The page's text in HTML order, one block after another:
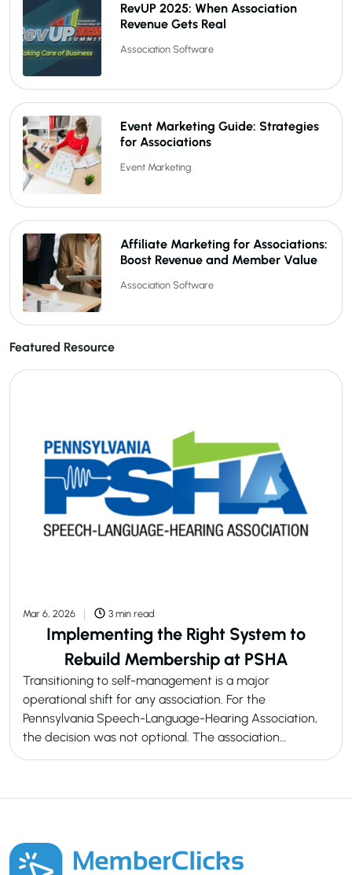
RevUP 2025: When Association
Revenue Gets Real
Association Software
Event Marketing Guide: Strategies
for Associations
Event Marketing
Affiliate Marketing for Associations:
Boost Revenue and Member Value
Association Software
Featured Resource
Mar 6, 2026 3 min read
Implementing the Right System to
Rebuild Membership at PSHA
Transitioning to self-management is a major
operational shift for any association. For the
Pennsylvania Speech-Language-Hearing Association,
the decision was not optional. The association…